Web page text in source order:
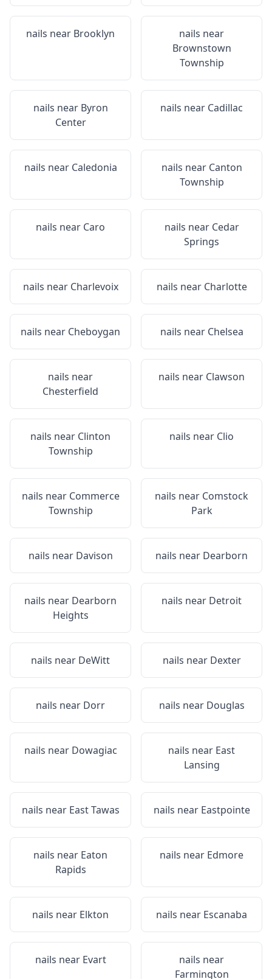
nails near Brooklyn
nails near
Brownstown
Township
nails near Byron
Center
nails near Cadillac
nails near Caledonia nails near Canton
Township
nails near Caro nails near Cedar
Springs
nails near Charlevoix nails near Charlotte
nails near Cheboygan nails near Chelsea
nails near
Chesterfield
nails near Clawson
nails near Clinton
Township
nails near Clio
nails near Commerce
Township
nails near Comstock
Park
nails near Davison nails near Dearborn
nails near Dearborn
Heights
nails near Detroit
nails near DeWitt nails near Dexter
nails near Dorr nails near Douglas
nails near Dowagiac nails near East
Lansing
nails near East Tawas nails near Eastpointe
nails near Eaton
Rapids
nails near Edmore
nails near Elkton nails near Escanaba
nails near Evart
nails near
Farmington